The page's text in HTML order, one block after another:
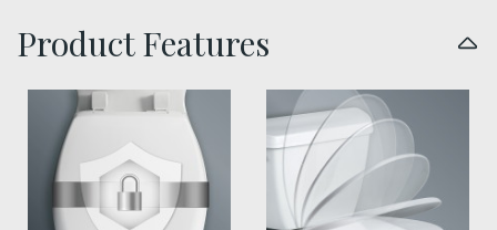
Product Features
sta tite seat fastening benefit thumbnail
slow close toilet seats